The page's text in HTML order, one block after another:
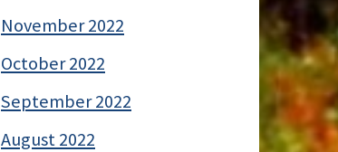
November 2022
October 2022
September 2022
August 2022